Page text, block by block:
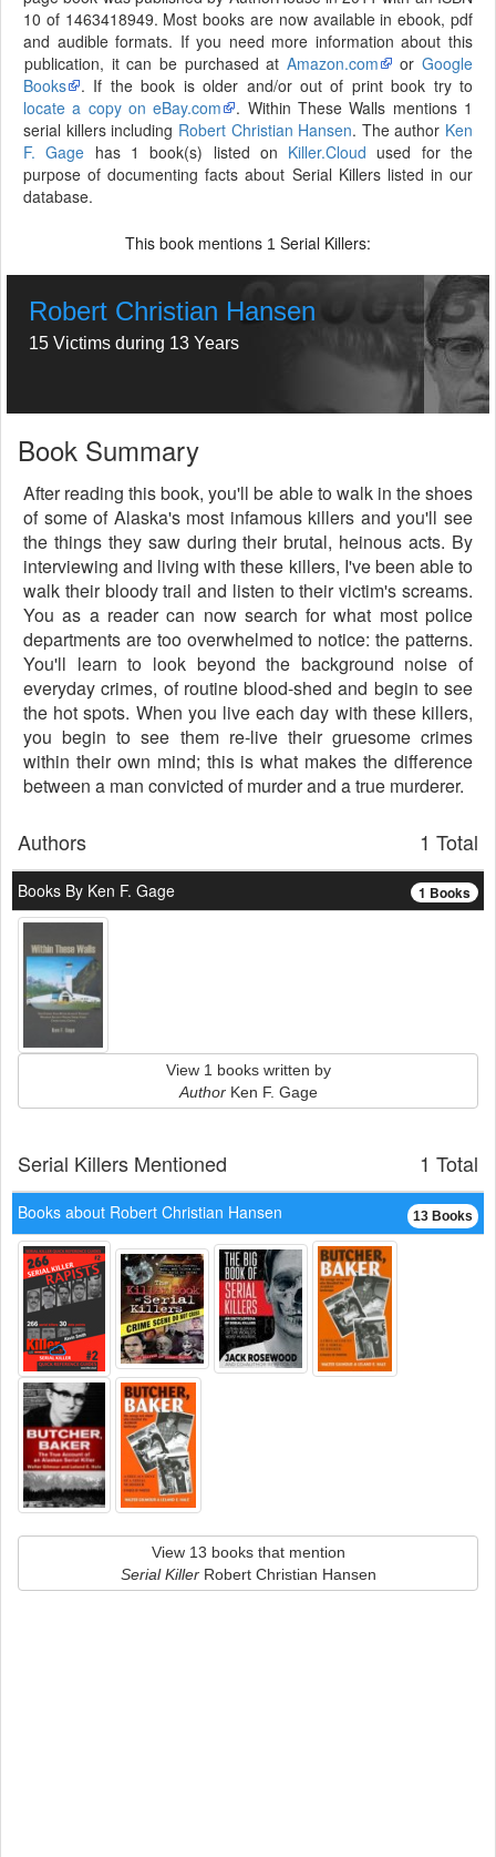
10 of 1463418949. Most books are now available in ebook, pdf
and audible formats. If you need more information about this
publication, it can be purchased at Amazon.com or Google
Books
. If the book is older and/or out of print book try to
locate a copy on eBay.com
. Within These Walls mentions 1
serial killers including Robert Christian Hansen. The author Ken
F. Gage has 1 book(s) listed on Killer.Cloud used for the
purpose of documenting facts about Serial Killers listed in our
database.
This book mentions 1 Serial Killers:
Robert Christian Hansen
15 Victims during 13 Years
Book Summary
After reading this book, you'll be able to walk in the shoes
of some of Alaska's most infamous killers and you'll see
the things they saw during their brutal, heinous acts. By
interviewing and living with these killers, I've been able to
walk their bloody trail and listen to their victim's screams.
You as a reader can now search for what most police
departments are too overwhelmed to notice: the patterns.
You'll learn to look beyond the background noise of
everyday crimes, of routine blood-shed and begin to see
the hot spots. When you live each day with these killers,
you begin to see them re-live their gruesome crimes
within their own mind; this is what makes the difference
between a man convicted of murder and a true murderer.
1 Total
Authors
1 Books
Books By Ken F. Gage
View 1 books written by
AuthorKen F. Gage
1 Total
Serial Killers Mentioned
13 Books
Books about Robert Christian Hansen
View 13 books that mention
Serial KillerRobert Christian Hansen